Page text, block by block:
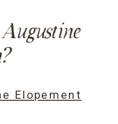
Elopement